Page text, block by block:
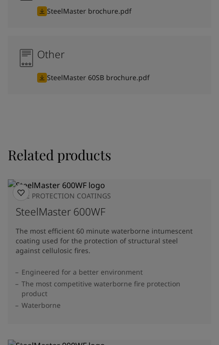
SteelMaster brochure.pdf
Other
SteelMaster 60SB brochure.pdf
Related products
FIRE PROTECTION COATINGS
SteelMaster 600WF
The most efficient 60 minute waterborne intumescent
coating used for the protection of structural steel
against cellulosic fires.
Engineered for a better environment
The most competitive waterborne fire protection
product
Waterborne